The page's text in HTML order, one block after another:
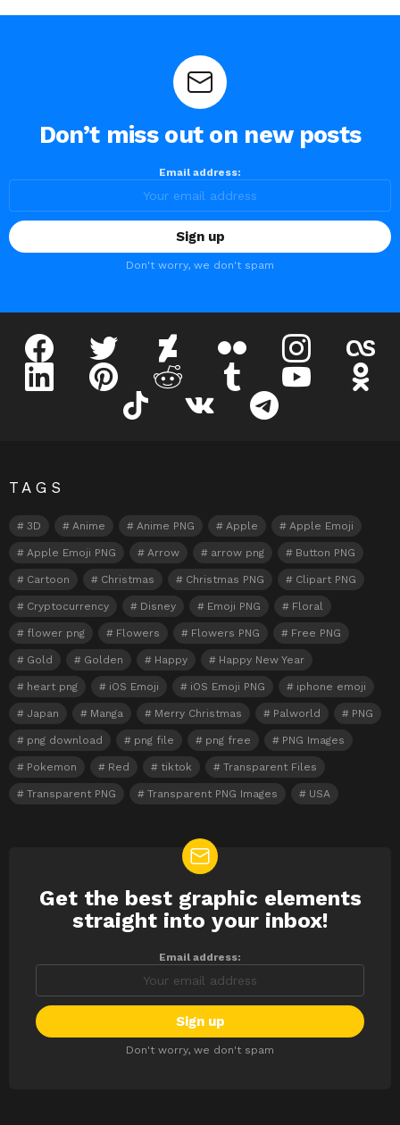
Don’t miss out on new posts
Email address:
Don't worry, we don't spam
facebook twitter deviantart instagram
linkedin pinterest reddit youtube
tiktok telegram
TAGS
3D Anime Anime PNG Apple Apple Emoji
Apple Emoji PNG Arrow arrow png Button PNG
Cartoon Christmas Christmas PNG Clipart PNG
Cryptocurrency Disney Emoji PNG Floral
flower png Flowers Flowers PNG Free PNG
Gold Golden Happy Happy New Year
heart png iOS Emoji iOS Emoji PNG iphone emoji
Japan Manga Merry Christmas Palworld PNG
png download png file png free PNG Images
Pokemon Red tiktok Transparent Files
Transparent PNG Transparent PNG Images USA
NEWSLETTER
Get the best graphic elements
straight into your inbox!
Email address:
Don't worry, we don't spam